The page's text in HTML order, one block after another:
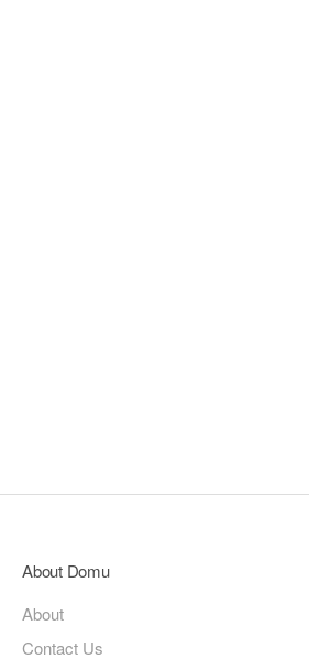
About Domu
About
Contact Us